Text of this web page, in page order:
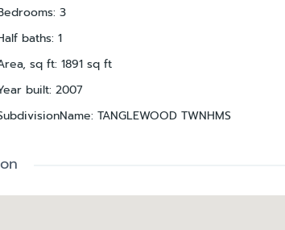
: 3
baths: 1
sq ft: 1891 sq ft
built: 2007
: TANGLEWOOD TWNHMS